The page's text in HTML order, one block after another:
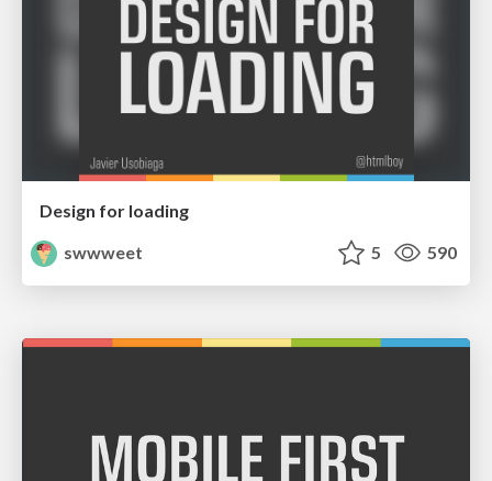
Design for loading
swwweet
5 590